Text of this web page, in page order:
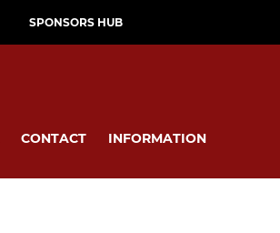
SPONSORS HUB
CONTACT INFORMATION